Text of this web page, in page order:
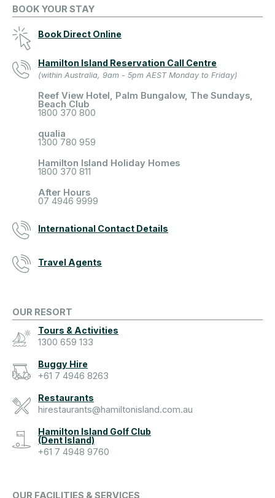
BOOK YOUR STAY
Book Direct Online
Hamilton Island Reservation Call Centre
(within Australia, 9am - 5pm AEST Monday to Friday)
Reef View Hotel, Palm Bungalow, The Sundays,
Beach Club
1800 370 800
qualia
1300 780 959
Hamilton Island Holiday Homes
1800 370 811
After Hours
07 4946 9999
International Contact Details
Travel Agents
OUR RESORT
Tours & Activities
1300 659 133
Buggy Hire
+61 7 4946 8263
Restaurants
hirestaurants@hamiltonisland.com.au
Hamilton Island Golf Club
(Dent Island)
+61 7 4948 9760
OUR FACILITIES & SERVICES